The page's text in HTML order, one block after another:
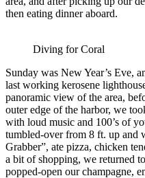
then eating dinner aboard.
Diving for Coral
Sunday was New Year’s Eve,
last working kerosene
panoramic view of the area,
outer edge of the harbor, we
with loud music and 100’s of
tumbled-over from 8 ft. up and
Grabber”, ate pizza, chicken
a bit of shopping, we returned
popped-open our champagne,